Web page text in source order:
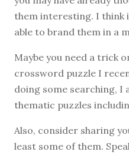
them interesting. I think
able to brand them in a
Maybe you need a trick
crossword puzzle I
doing some searching, I
thematic puzzles
Also, consider sharing
least some of them.